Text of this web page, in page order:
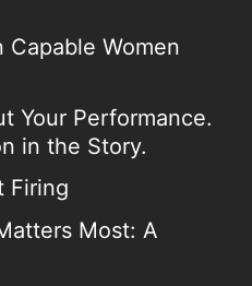
Capable Women
Your Performance.
in the Story.
Firing
Most: A